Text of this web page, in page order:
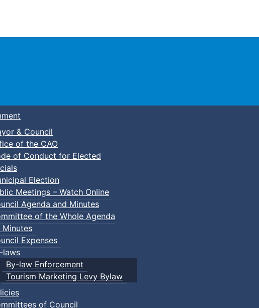
Town of Truro
& Council
of the CAO
of Conduct for Elected
Election
Meetings – Watch Online
Agenda and Minutes
of the Whole Agenda
Minutes
Expenses
laws
By-law Enforcement
Tourism Marketing Levy Bylaw
of Council